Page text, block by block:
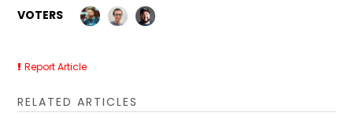
VOTERS
Report Article
RELATED ARTICLES